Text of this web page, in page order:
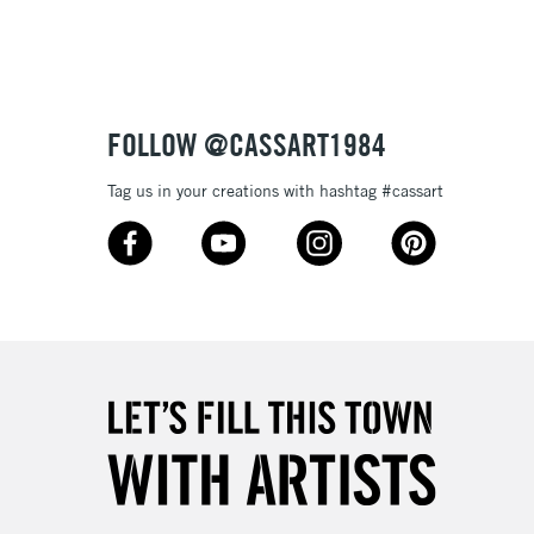
1 Working Day
£7.95
3-5 Working Days
£8.95
Up to £50
FOLLOW @CASSART1984
Tag us in your creations with hashtag #cassart